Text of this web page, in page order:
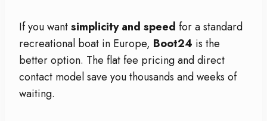
If you wantsimplicity and speed for a standard
recreational boat in Europe, Boot24 is the
better option. The flat fee pricing and direct
contact model save you thousands and weeks of
waiting.